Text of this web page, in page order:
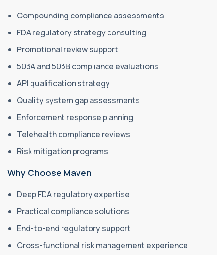
Compounding compliance assessments
FDA regulatory strategy consulting
Promotional review support
503A and 503B compliance evaluations
API qualification strategy
Quality system gap assessments
Enforcement response planning
Telehealth compliance reviews
Risk mitigation programs
Why Choose Maven
Deep FDA regulatory expertise
Practical compliance solutions
End-to-end regulatory support
Cross-functional risk management experience